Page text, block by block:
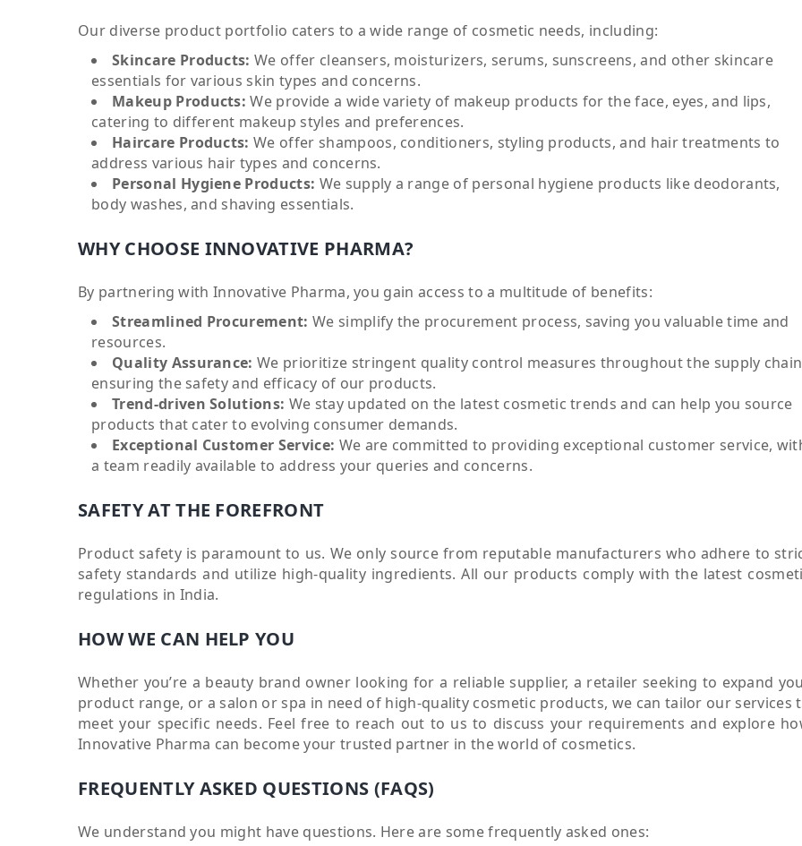
Our diverse product portfolio caters to a wide range of cosmetic needs, including:
Skincare Products: We offer cleansers, moisturizers, serums, sunscreens, and other skincare
essentials for various skin types and concerns.
Makeup Products: We provide a wide variety of makeup products for the face, eyes, and lips,
catering to different makeup styles and preferences.
Haircare Products: We offer shampoos, conditioners, styling products, and hair treatments to
address various hair types and concerns.
Personal Hygiene Products: We supply a range of personal hygiene products like deodorants,
body washes, and shaving essentials.
WHY CHOOSE INNOVATIVE PHARMA?
By partnering with Innovative Pharma, you gain access to a multitude of benefits:
Streamlined Procurement: We simplify the procurement process, saving you valuable time and
resources.
Quality Assurance: We prioritize stringent quality control measures throughout the supply
ensuring the safety and efficacy of our products.
Trend-driven Solutions: We stay updated on the latest cosmetic trends and can help you source
products that cater to evolving consumer demands.
Exceptional Customer Service: We are committed to providing exceptional customer service,
a team readily available to address your queries and concerns.
SAFETY AT THE FOREFRONT
Product safety is paramount to us. We only source from reputable manufacturers who adhere to
safety standards and utilize high-quality ingredients. All our products comply with the latest
regulations in India.
HOW WE CAN HELP YOU
Whether you’re a beauty brand owner looking for a reliable supplier, a retailer seeking to expand
product range, or a salon or spa in need of high-quality cosmetic products, we can tailor our services
meet your specific needs. Feel free to reach out to us to discuss your requirements and explore
Innovative Pharma can become your trusted partner in the world of cosmetics.
FREQUENTLY ASKED QUESTIONS (FAQS)
We understand you might have questions. Here are some frequently asked ones: